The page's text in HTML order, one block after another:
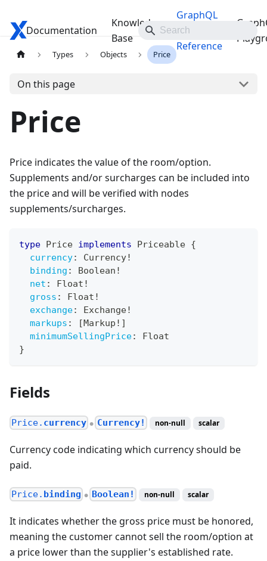
Travelgate Docs
Documentation
Knowledge
Base
GraphQL
API
Reference
Types Objects Price
On this page
Price
Price indicates the value of the room/option.
Supplements and/or surcharges can be included into
the price and will be verified with nodes
supplements/surcharges.
type Price implements Priceable {
currency: Currency!
binding : Boolean !
net : Float !
gross : Float !
exchange: Exchange!
markups : [Markup ! ]
minimumSellingPrice:
Float
}
Fields
Price. currency ● Currency! non-null scalar
Currency code indicating which currency should be
paid.
Price. binding ● Boolean! non-null scalar
It indicates whether the gross price must be honored,
meaning the customer cannot sell the room/option at
a price lower than the supplier's established rate.